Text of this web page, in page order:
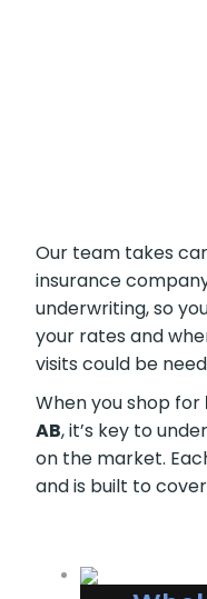
Our team takes
insurance
underwriting, so
your rates and
visits could be
When you shop for
AB, it’s key to
on the market.
and is built to